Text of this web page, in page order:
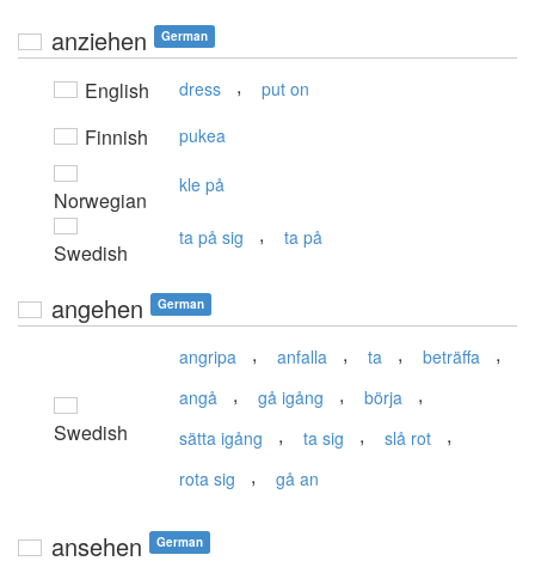
anziehen German
English dress , put on
Finnish pukea
Norwegian
kle på
Swedish
ta på sig , ta på
angehen German
Swedish
angripa , anfalla , ta , beträffa ,
angå , gå igång , börja ,
sätta igång , ta sig , slå rot ,
rota sig , gå an
ansehen German